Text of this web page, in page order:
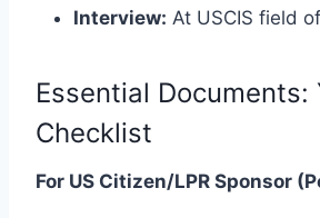
Interview: At USCIS field
Essential Documents:
Checklist
For US Citizen/LPR Sponsor